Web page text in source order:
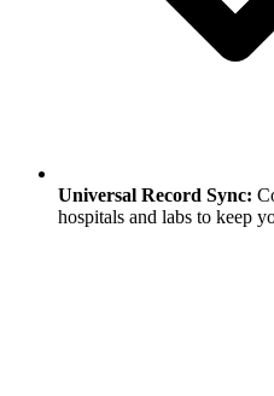
Universal Record Sync:
hospitals and labs to keep